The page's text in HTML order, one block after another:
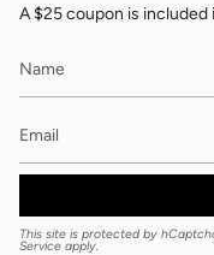
A $25 coupon is
This site is protected by
Service apply.